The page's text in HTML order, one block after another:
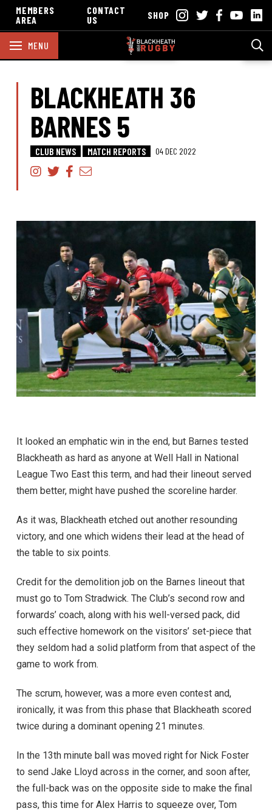
MEMBERS
AREA
CONTACT
US
SHOP
MENU
BLACKHEATH 36
BARNES 5
CLUB NEWS MATCH REPORTS 04 DEC 2022
It looked an emphatic win in the end, but Barnes tested
Blackheath as hard as anyone at Well Hall in National
League Two East this term, and had their lineout served
them better, might have pushed the scoreline harder.
As it was, Blackheath etched out another resounding
victory, and one which widens their lead at the head of
the table to six points.
Credit for the demolition job on the Barnes lineout that
must go to Tom Stradwick. The Club’s second row and
forwards’ coach, along with his well-versed pack, did
such effective homework on the visitors’ set-piece that
they seldom had a solid platform from that aspect of the
game to work from.
The scrum, however, was a more even contest and,
ironically, it was from this phase that Blackheath scored
twice during a dominant opening 21 minutes.
In the 13th minute ball was moved right for Nick Foster
to send Jake Lloyd across in the corner, and soon after,
the full-back was on the opposite side to make the final
pass, this time for Alex Harris to squeeze over, Tom